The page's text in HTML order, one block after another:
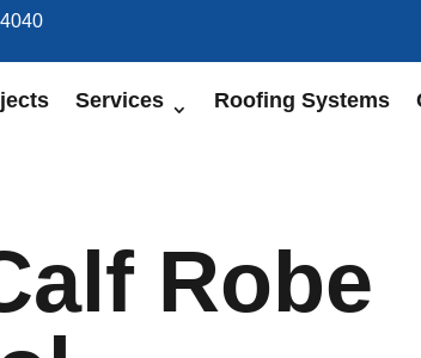
Services Roofing Systems
Robe